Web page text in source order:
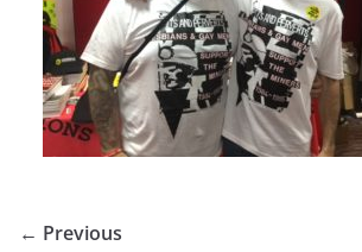
← Previous